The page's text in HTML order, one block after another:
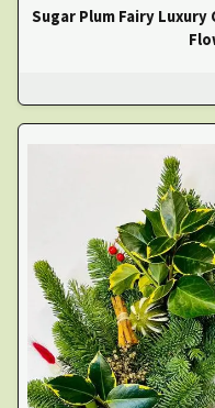
Sugar Plum Fairy